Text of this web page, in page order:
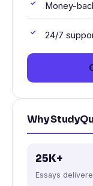
Money-
24/7
Why
25K+
Essays